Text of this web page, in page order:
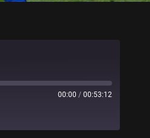
00:00 / 00:53:12